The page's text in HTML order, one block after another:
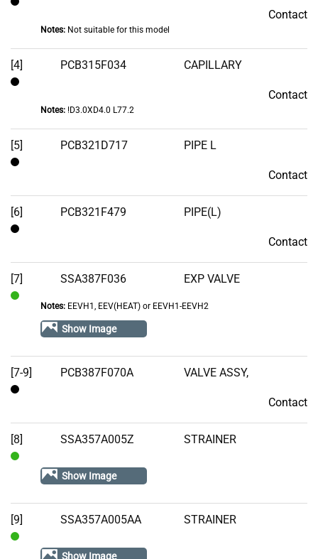
Contact
Notes:Not suitable for this model
[4] PCB315F034 CAPILLARY
Contact
Notes:!D3.0XD4.0 L77.2
[5] PCB321D717 PIPE L
Contact
[6] PCB321F479 PIPE(L)
Contact
[7] SSA387F036 EXP VALVE
Notes:EEVH1, EEV(HEAT) or EEVH1-EEVH2
Show Image
[7-9] PCB387F070A VALVE ASSY,
Contact
[8] SSA357A005Z STRAINER
Show Image
[9] SSA357A005AA STRAINER
Show Image